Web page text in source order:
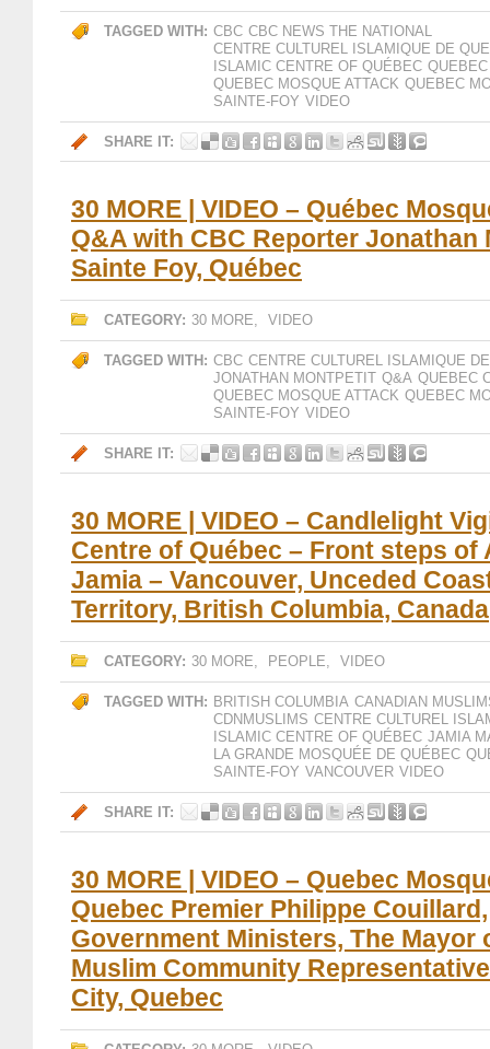
TAGGED WITH: CBC CBC NEWS THE NATIONAL
CENTRE CULTUREL ISLAMIQUE DE
ISLAMIC CENTRE OF QUÉBEC QUEBEC
QUEBEC MOSQUE ATTACK QUEBEC
SAINTE-FOY VIDEO
SHARE IT:
30 MORE | VIDEO – Québec
Q&A with CBC Reporter Jonathan
Sainte Foy, Québec
CATEGORY: 30 MORE, VIDEO
TAGGED WITH: CBC CENTRE CULTUREL ISLAMIQUE
JONATHAN MONTPETIT Q&A QUEBEC
QUEBEC MOSQUE ATTACK QUEBEC
SAINTE-FOY VIDEO
SHARE IT:
30 MORE | VIDEO – Candlelight
Centre of Québec – Front steps of
Jamia – Vancouver, Unceded
Territory, British Columbia, Canada
CATEGORY: 30 MORE, PEOPLE, VIDEO
TAGGED WITH: BRITISH COLUMBIA CANADIAN
CDNMUSLIMS CENTRE CULTUREL
ISLAMIC CENTRE OF QUÉBEC JAMIA
LA GRANDE MOSQUÉE DE QUÉBEC
SAINTE-FOY VANCOUVER VIDEO
SHARE IT:
30 MORE | VIDEO – Quebec
Quebec Premier Philippe Couillard,
Government Ministers, The Mayor
Muslim Community
City, Quebec